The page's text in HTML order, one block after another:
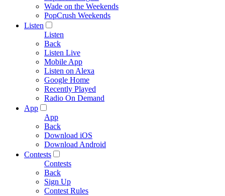
Wade on the Weekends
PopCrush Weekends
Listen
Listen
Back
Listen Live
Mobile App
Listen on Alexa
Google Home
Recently Played
Radio On Demand
App
App
Back
Download iOS
Download Android
Contests
Contests
Back
Sign Up
Contest Rules